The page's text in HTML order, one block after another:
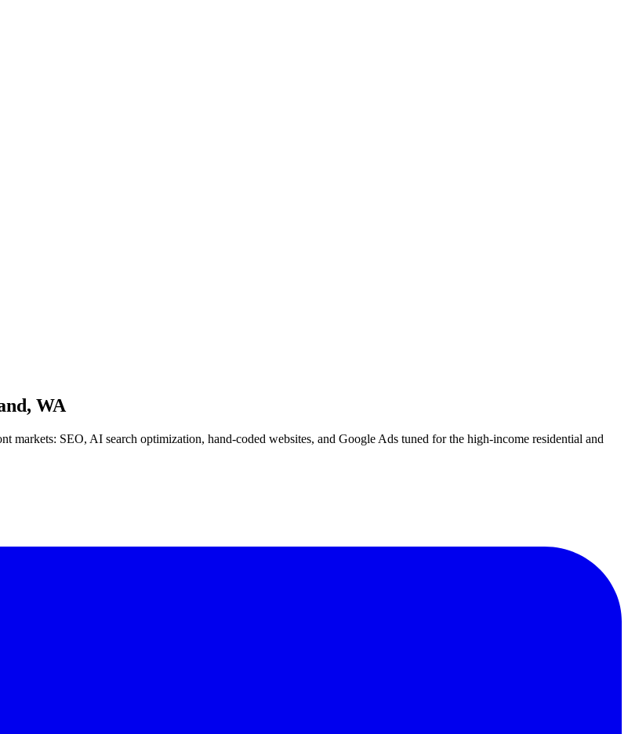
WA
SEO, AI search optimization, hand-coded websites, and Google Ads tuned for the high-income residential and